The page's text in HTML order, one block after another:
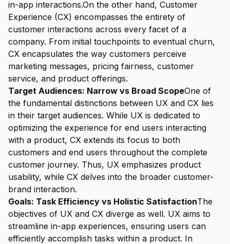
in-app interactions.On the other hand, Customer
Experience (CX) encompasses the entirety of
customer interactions across every facet of a
company. From initial touchpoints to eventual churn,
CX encapsulates the way customers perceive
marketing messages, pricing fairness, customer
service, and product offerings.
Target Audiences: Narrow vs Broad ScopeOne of
the fundamental distinctions between UX and CX lies
in their target audiences. While UX is dedicated to
optimizing the experience for end users interacting
with a product, CX extends its focus to both
customers and end users throughout the complete
customer journey. Thus, UX emphasizes product
usability, while CX delves into the broader customer-
brand interaction.
Goals: Task Efficiency vs Holistic SatisfactionThe
objectives of UX and CX diverge as well. UX aims to
streamline in-app experiences, ensuring users can
efficiently accomplish tasks within a product. In